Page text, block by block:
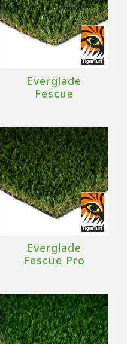
Everglade
Fescue
Everglade
Fescue Pro